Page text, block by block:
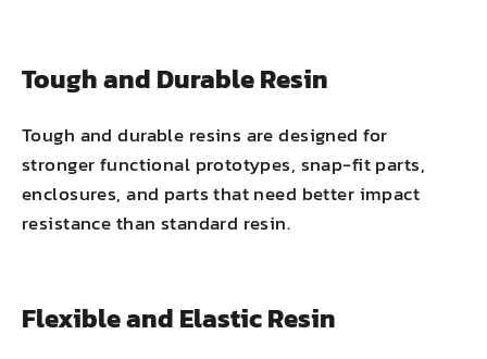
Tough and Durable Resin
Tough and durable resins are designed for
stronger functional prototypes, snap-fit parts,
enclosures, and parts that need better impact
resistance than standard resin.
Flexible and Elastic Resin